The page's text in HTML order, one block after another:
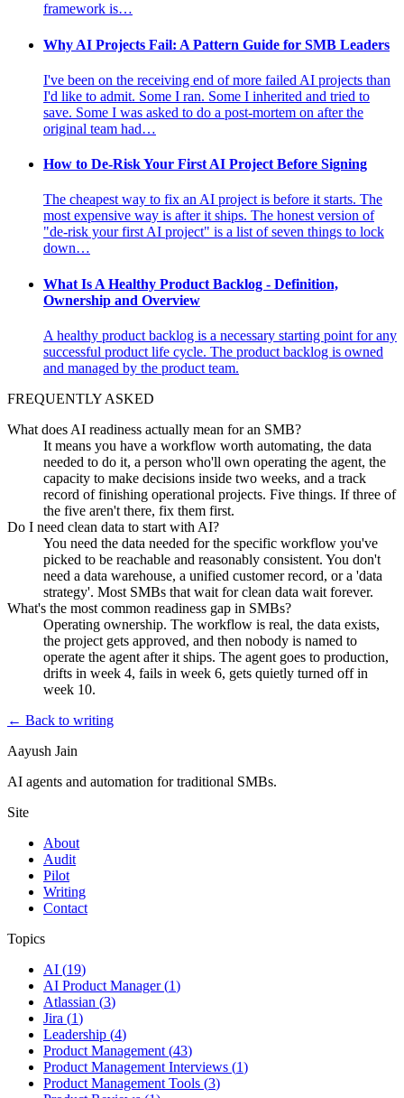
framework is…
Why AI Projects Fail: A Pattern Guide for SMB Leaders
I've been on the receiving end of more failed AI projects than
I'd like to admit. Some I ran. Some I inherited and tried to
save. Some I was asked to do a post-mortem on after the
original team had…
How to De-Risk Your First AI Project Before Signing
The cheapest way to fix an AI project is before it starts. The
most expensive way is after it ships. The honest version of
"de-risk your first AI project" is a list of seven things to lock
down…
What Is A Healthy Product Backlog - Definition,
Ownership and Overview
A healthy product backlog is a necessary starting point for any
successful product life cycle. The product backlog is owned
and managed by the product team.
FREQUENTLY ASKED
What does AI readiness actually mean for an SMB?
It means you have a workflow worth automating, the data
needed to do it, a person who'll own operating the agent, the
capacity to make decisions inside two weeks, and a track
record of finishing operational projects. Five things. If three of
the five aren't there, fix them first.
Do I need clean data to start with AI?
You need the data needed for the specific workflow you've
picked to be reachable and reasonably consistent. You don't
need a data warehouse, a unified customer record, or a 'data
strategy'. Most SMBs that wait for clean data wait forever.
What's the most common readiness gap in SMBs?
Operating ownership. The workflow is real, the data exists,
the project gets approved, and then nobody is named to
operate the agent after it ships. The agent goes to production,
drifts in week 4, fails in week 6, gets quietly turned off in
week 10.
← Back to writing
Aayush Jain
AI agents and automation for traditional SMBs.
Site
About
Audit
Pilot
Writing
Contact
Topics
AI (19)
AI Product Manager (1)
Atlassian (3)
Jira (1)
Leadership (4)
Product Management (43)
Product Management Interviews (1)
Product Management Tools (3)